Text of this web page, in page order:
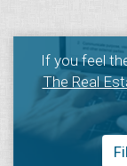
If you feel
The Real